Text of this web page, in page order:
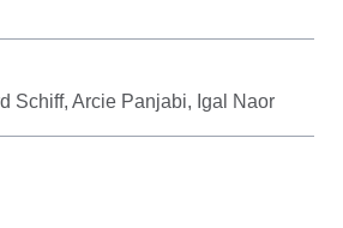
Schiff, Arcie Panjabi, Igal Naor